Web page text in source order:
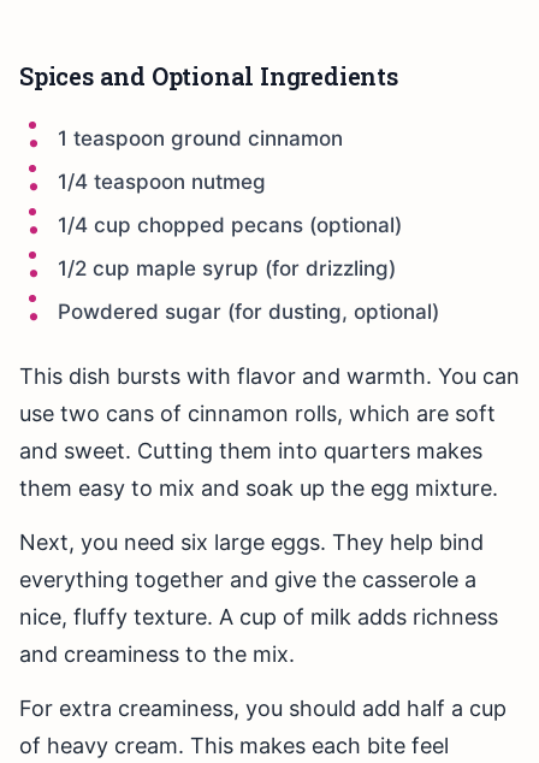
Spices and Optional Ingredients
1 teaspoon ground cinnamon
1/4 teaspoon nutmeg
1/4 cup chopped pecans (optional)
1/2 cup maple syrup (for drizzling)
Powdered sugar (for dusting, optional)
This dish bursts with flavor and warmth. You can
use two cans of cinnamon rolls, which are soft
and sweet. Cutting them into quarters makes
them easy to mix and soak up the egg mixture.
Next, you need six large eggs. They help bind
everything together and give the casserole a
nice, fluffy texture. A cup of milk adds richness
and creaminess to the mix.
For extra creaminess, you should add half a cup
of heavy cream. This makes each bite feel